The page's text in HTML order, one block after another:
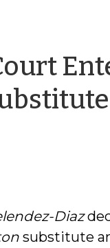
Diaz
substitute